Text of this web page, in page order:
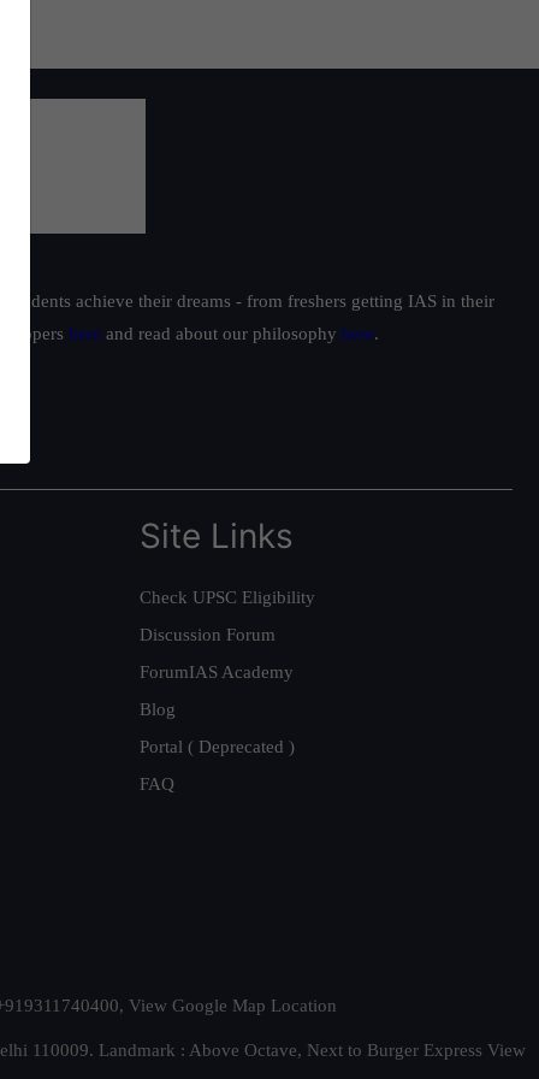
achieve their dreams - from freshers getting IAS in their
toppers here and read about our philosophy here.
Site Links
Check UPSC Eligibility
Discussion Forum
ForumIAS Academy
Blog
Portal ( Deprecated )
FAQ
View Google Map Location
110009. Landmark : Above Octave, Next to Burger Express View